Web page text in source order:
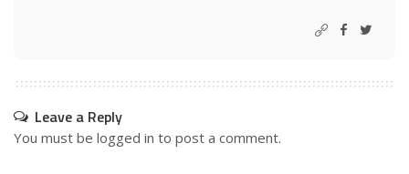
Leave a Reply
You must be logged in to post a comment.